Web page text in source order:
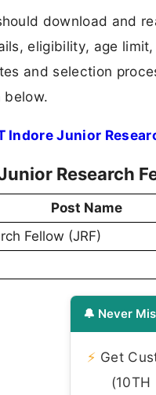
download and
eligibility, age
and selection
below.
Indore Junior
Research
Post Name
Fellow (JRF)
🔔 Never
⚡ Get